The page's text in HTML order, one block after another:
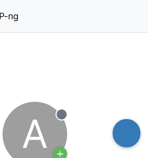
ng
A Offline